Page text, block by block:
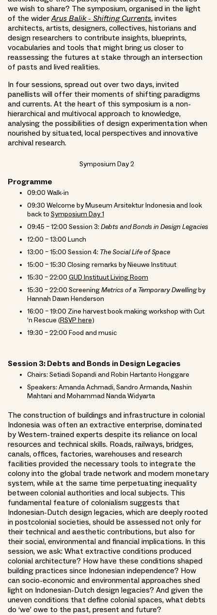
we wish to share? The symposium, organised in the light
of the widerArus Balik - Shifting Currents, invites
architects, artists, designers, collectives, historians and
design researchers to contribute insights, blueprints,
vocabularies and tools that might bring us closer to
reassessing the futures at stake through an intersection
of pasts and lived realities.
In four sessions, spread out over two days, invited
panellists will offer their moments of shifting paradigms
and currents. At the heart of this symposium is a non-
hierarchical and multivocal approach to knowledge,
analysing the possibilities of design experimentation when
nourished by situated, local perspectives and innovative
archival research.
Symposium Day 2
Programme
09:00 Walk-in
09:30 Welcome by Museum Arsitektur Indonesia and look
back to Symposium Day 1
09:45 – 12:00 Session 3: Debts and Bonds in Design Legacies
12:00 – 13:00 Lunch
13:00 – 15:00 Session 4: The Social Life of Space
15:00 – 15:30 Closing remarks by Nieuwe Instituut
15:30 – 22:00 GUD Instituut Living Room
15:30 – 22:00 ScreeningMetrics of a Temporary Dwellingby
Hannah Dawn Henderson
16:00 – 19:00 Zine harvest book making workshop with Cut
‘n Rescue (RSVP here)
19:30 – 22:00 Food and music
Session 3: Debts and Bonds in Design Legacies
Chairs: Setiadi Sopandi and Robin Hartanto Honggare
Speakers: Amanda Achmadi, Sandro Armanda, Nashin
Mahtani and Mohammad Nanda Widyarta
The construction of buildings and infrastructure in colonial
Indonesia was often an extractive enterprise, dominated
by Western-trained experts despite its reliance on local
resources and technical skills. Roads, railways, bridges,
canals, offices, factories, warehouses and research
facilities provided the necessary tools to integrate the
colony into the global trade network and modern monetary
system, while at the same time perpetuating inequality
between colonial authorities and local subjects. This
fundamental feature of colonialism suggests that
Indonesian-Dutch design legacies, which are deeply rooted
in postcolonial societies, should be assessed not only for
their technical and aesthetic contributions, but also for
their social, environmental and financial implications. In this
session, we ask: What extractive conditions produced
colonial architecture? How have these conditions shaped
building practices since Indonesian independence? How
can socio-economic and environmental approaches shed
light on Indonesian-Dutch design legacies? And given the
uneven conditions that define colonial spaces, what debts
do ‘we’ owe to the past, present and future?